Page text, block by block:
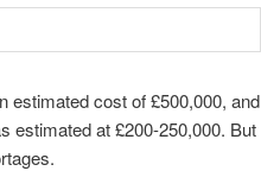
estimated cost of £500,000, and
estimated at £200-250,000. But